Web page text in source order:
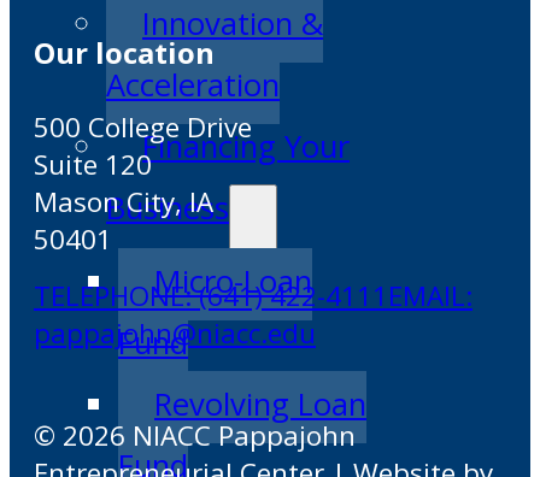
Innovation &
Acceleration
Financing Your
Business
Micro-Loan
Fund
Revolving Loan
Fund
Our location
500 College Drive
Suite 120
Mason City, IA
50401
TELEPHONE: (641) 422-4111 EMAIL:
pappajohn@niacc.edu
© 2026 NIACC Pappajohn